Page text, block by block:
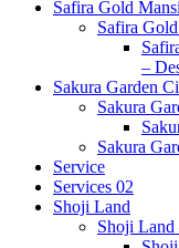
Safira Gold
Safira
–
Sakura Garden
Sakura
Sakura
Service
Services 02
Shoji Land
Shoji Land